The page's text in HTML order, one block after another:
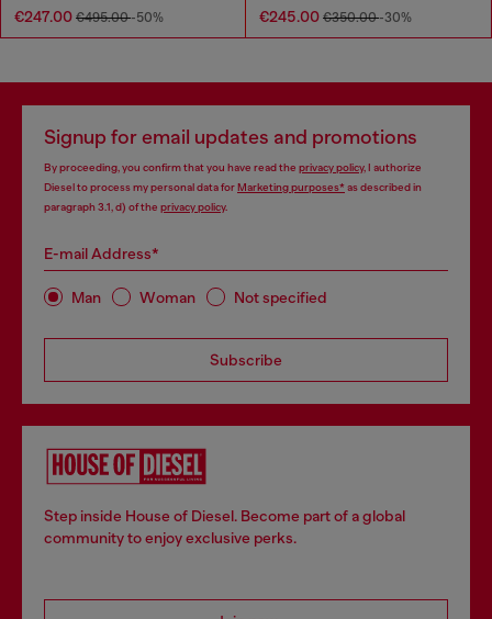
€247.00 €495.00-50% €245.00 €350.00-30%
Signup for email updates and promotions
By proceeding, you confirm that you have read the privacy policy, I authorize
Diesel to process my personal data forMarketing purposes*as described in
paragraph 3.1, d) of the privacy policy.
E-mail Address*
Man Woman Not specified
Subscribe
Step inside House of Diesel. Become part of a global
community to enjoy exclusive perks.